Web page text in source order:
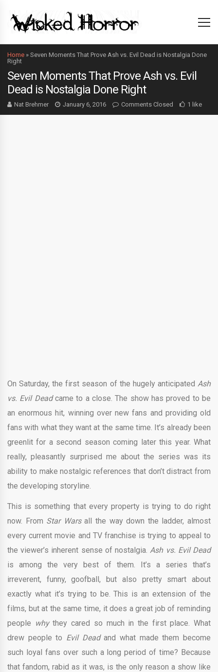
Home » Seven Moments That Prove Ash vs. Evil Dead is Nostalgia Done
Right
Seven Moments That Prove Ash vs. Evil
Dead is Nostalgia Done Right
Nat Brehmer January 6, 2016 Comments Closed 1 like
On Saturday, the first season of the hugely anticipated Ash
vs. Evil Deadcame to a close. The show has proved to be
an enormous hit, winning over new fans and providing old
fans with what they want at the same time. It’s already been
greenlit for a second season coming later this year. What
really, pleasantly surprised me about the series was its
ability to make nostalgic references that don’t distract from
the developing storyline.
This is something that every property is trying to do right
now. From Star Warsall the way down the ladder, almost
every current movie and TV franchise is trying to appeal to
the viewer’s inherent sense of nostalgia.Ash vs. Evil Dead
is among the very best of them. It’s a series that’s
irreverent, funny, goofball, but also pretty smart about
exactly what it’s trying to be. This is an extension of the
films, but at the same time, it does a great job of reminding
people whythey cared so much in the first place. What
drew people to Evil Deadand what made them become
such loyal fans over such a long period of time? Because
that fandom, rabid as it was, is the only reason a show like